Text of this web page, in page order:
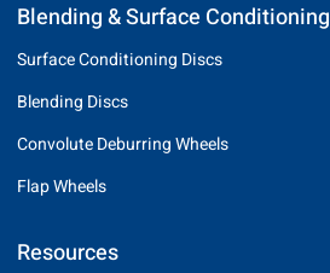
Blending & Surface Conditioning
Surface Conditioning Discs
Blending Discs
Convolute Deburring Wheels
Flap Wheels
Resources